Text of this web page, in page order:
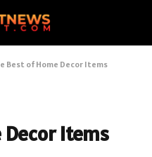
Best of Home Decor Items
Decor Items